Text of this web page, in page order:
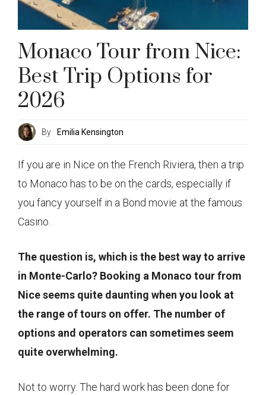
Monaco Tour from Nice:
Best Trip Options for
2026
By Emilia Kensington
If you are in Nice on the French Riviera, then a trip
to Monaco has to be on the cards, especially if
you fancy yourself in a Bond movie at the famous
Casino.
The question is, which is the best way to arrive
in Monte-Carlo? Booking a Monaco tour from
Nice seems quite daunting when you look at
the range of tours on offer. The number of
options and operators can sometimes seem
quite overwhelming.
Not to worry. The hard work has been done for